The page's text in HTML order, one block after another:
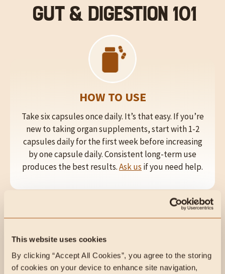
This website uses cookies
By clicking “Accept All Cookies”, you agree to the storing
of cookies on your device to enhance site navigation,
Gut & Digestion 101
HOW TO USE
Take six capsules once daily. It’s that easy. If you’re
new to taking organ supplements, start with 1-2
capsules daily for the first week before increasing
by one capsule daily. Consistent long-term use
produces the best results.Ask us if you need help.
BENEFITS